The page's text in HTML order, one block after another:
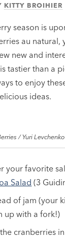
KITTY BROIHIER
season is
au natural,
new and
tastier than a
to enjoy
ideas.
/ Yuri
your favorite
Salad (3
of jam (your
up with a fork!)
cranberries